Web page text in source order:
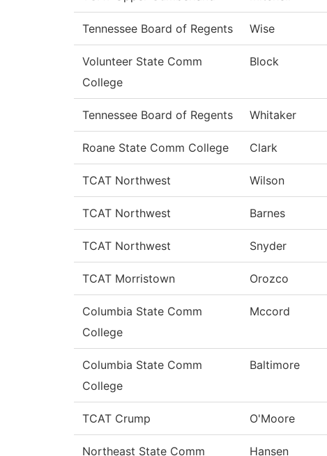
Tennessee Board of Regents Wise
Volunteer State Comm
College
Block
Tennessee Board of Regents Whitaker
Roane State Comm College Clark
TCAT Northwest Wilson
TCAT Northwest Barnes
TCAT Northwest Snyder
TCAT Morristown Orozco
Columbia State Comm
College
Mccord
Columbia State Comm
College
Baltimore
TCAT Crump O'Moore
Northeast State Comm
Hansen